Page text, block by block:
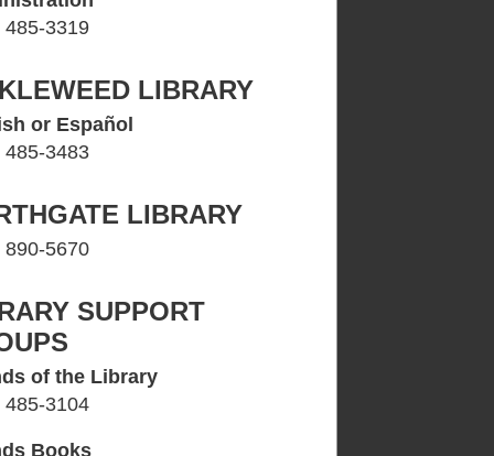
485-3319
LIBRARY
or Español
485-3483
LIBRARY
890-5670
SUPPORT
of the Library
485-3104
Books